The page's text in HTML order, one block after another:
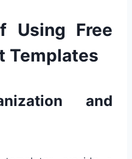
Using Free
Templates
and